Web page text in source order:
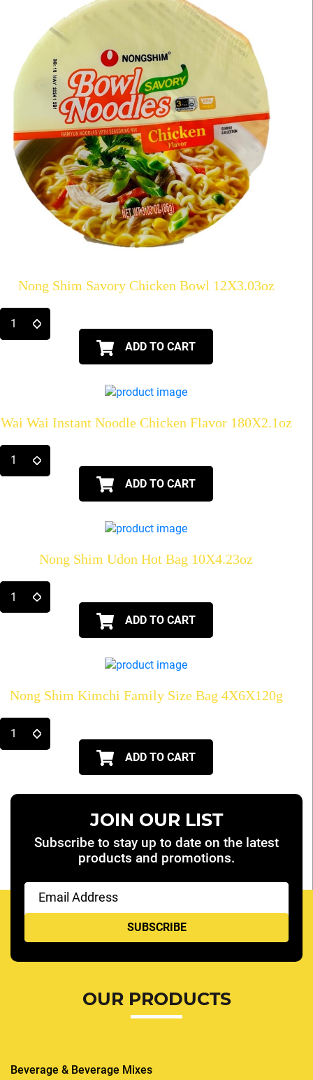
Nong Shim Savory Chicken Bowl 12X3.03oz
ADD TO CART
Wai Wai Instant Noodle Chicken Flavor 180X2.1oz
ADD TO CART
Nong Shim Udon Hot Bag 10X4.23oz
ADD TO CART
Nong Shim Kimchi Family Size Bag 4X6X120g
ADD TO CART
JOIN OUR LIST
Subscribe to stay up to date on the latest
products and promotions.
OUR PRODUCTS
Beverage & Beverage Mixes